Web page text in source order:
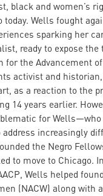
black and women’s
today. Wells fought
sparking her
ready to expose the
for the Advancement
activist and historian,
as a reaction to the
14 years earlier.
for Wells—who
increasingly
the Negro
to move to Chicago.
Wells helped
(NACW) along with